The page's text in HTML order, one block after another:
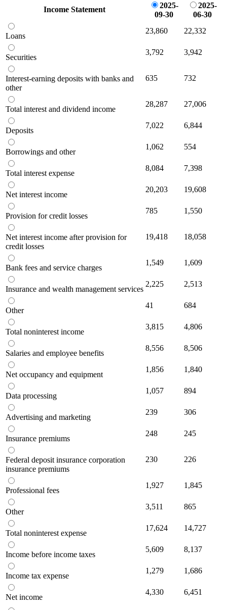
Income Statement
2025-
09-30
2025-
06-30
Loans
23,860 22,332
Securities
3,792 3,942
Interest-earning deposits with banks and
other
635 732
Total interest and dividend income
28,287 27,006
Deposits
7,022 6,844
Borrowings and other
1,062 554
Total interest expense
8,084 7,398
Net interest income
20,203 19,608
Provision for credit losses
785 1,550
Net interest income after provision for
credit losses
19,418 18,058
Bank fees and service charges
1,549 1,609
Insurance and wealth management services
2,225 2,513
Other
41 684
Total noninterest income
3,815 4,806
Salaries and employee benefits
8,556 8,506
Net occupancy and equipment
1,856 1,840
Data processing
1,057 894
Advertising and marketing
239 306
Insurance premiums
248 245
Federal deposit insurance corporation
insurance premiums
230 226
Professional fees
1,927 1,845
Other
3,511 865
Total noninterest expense
17,624 14,727
Income before income taxes
5,609 8,137
Income tax expense
1,279 1,686
Net income
4,330 6,451